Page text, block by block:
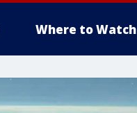
Where to Watch